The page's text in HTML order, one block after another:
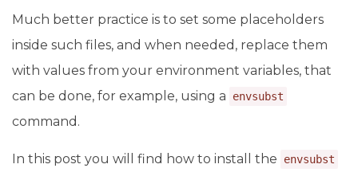
Much better practice is to set some placeholders
inside such files, and when needed, replace them
with values from your environment variables, that
can be done, for example, using a
envsubst
command.
In this post you will find how to install the envsubst